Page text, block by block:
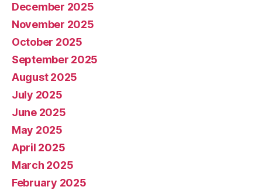
December 2025
November 2025
October 2025
September 2025
August 2025
July 2025
June 2025
May 2025
April 2025
March 2025
February 2025